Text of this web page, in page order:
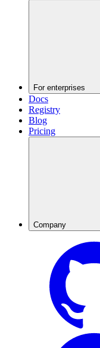
For enterprises
Docs
Registry
Blog
Pricing
Company